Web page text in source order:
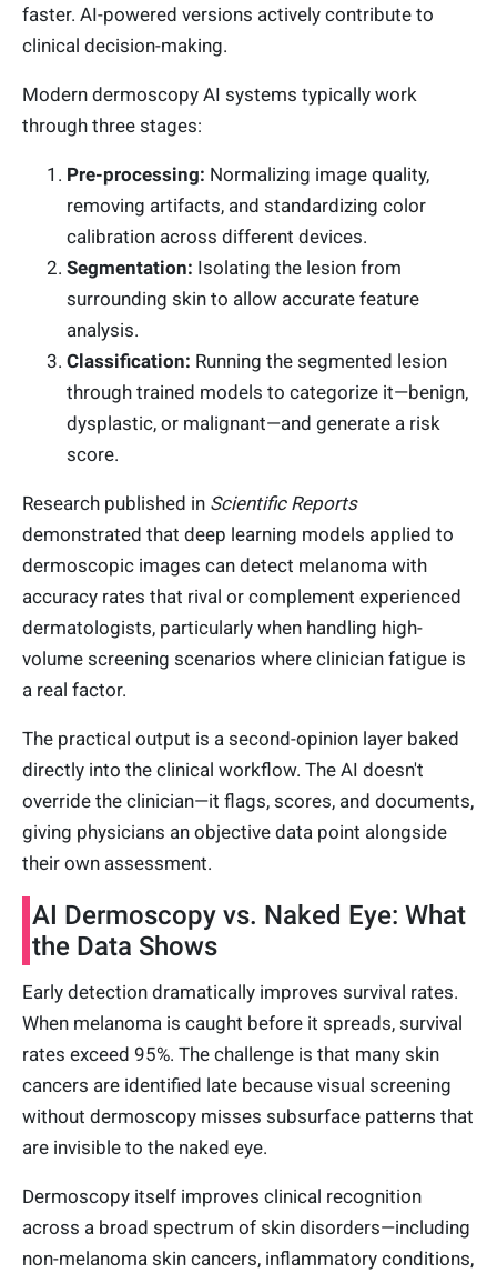
faster. AI-powered versions actively contribute to
clinical decision-making.
Modern dermoscopy AI systems typically work
through three stages:
Pre-processing: Normalizing image quality,
removing artifacts, and standardizing color
calibration across different devices.
Segmentation: Isolating the lesion from
surrounding skin to allow accurate feature
analysis.
Classification: Running the segmented lesion
through trained models to categorize it—benign,
dysplastic, or malignant—and generate a risk
score.
Research published in Scientific Reports
demonstrated that deep learning models applied to
dermoscopic images can detect melanoma with
accuracy rates that rival or complement experienced
dermatologists, particularly when handling high-
volume screening scenarios where clinician fatigue is
a real factor.
The practical output is a second-opinion layer baked
directly into the clinical workflow. The AI doesn't
override the clinician—it flags, scores, and documents,
giving physicians an objective data point alongside
their own assessment.
AI Dermoscopy vs. Naked Eye: What
the Data Shows
Early detection dramatically improves survival rates.
When melanoma is caught before it spreads, survival
rates exceed 95%. The challenge is that many skin
cancers are identified late because visual screening
without dermoscopy misses subsurface patterns that
are invisible to the naked eye.
Dermoscopy itself improves clinical recognition
across a broad spectrum of skin disorders—including
non-melanoma skin cancers, inflammatory conditions,